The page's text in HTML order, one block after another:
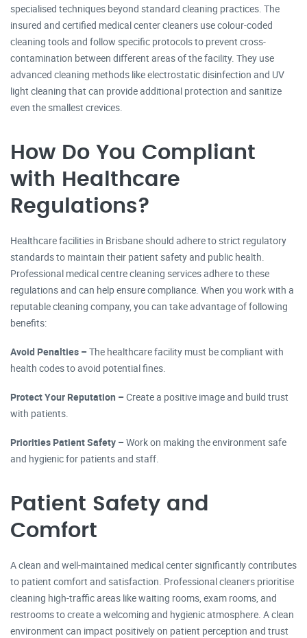
specialised techniques beyond standard cleaning practices. The
insured and certified medical center cleaners use colour-coded
cleaning tools and follow specific protocols to prevent cross-
contamination between different areas of the facility. They use
advanced cleaning methods like electrostatic disinfection and UV
light cleaning that can provide additional protection and sanitize
even the smallest crevices.
How Do You Compliant
with Healthcare
Regulations?
Healthcare facilities in Brisbane should adhere to strict regulatory
standards to maintain their patient safety and public health.
Professional medical centre cleaning services adhere to these
regulations and can help ensure compliance. When you work with a
reputable cleaning company, you can take advantage of following
benefits:
Avoid Penalties – The healthcare facility must be compliant with
health codes to avoid potential fines.
Protect Your Reputation – Create a positive image and build trust
with patients.
Priorities Patient Safety – Work on making the environment safe
and hygienic for patients and staff.
Patient Safety and
Comfort
A clean and well-maintained medical center significantly contributes
to patient comfort and satisfaction. Professional cleaners prioritise
cleaning high-traffic areas like waiting rooms, exam rooms, and
restrooms to create a welcoming and hygienic atmosphere. A clean
environment can impact positively on patient perception and trust